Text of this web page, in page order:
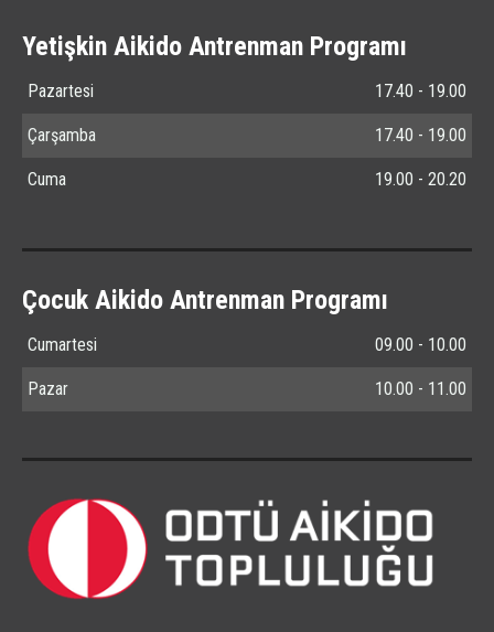
Yetişkin Aikido Antrenman Programı
Pazartesi 17.40 - 19.00
Çarşamba 17.40 - 19.00
Cuma 19.00 - 20.20
Çocuk Aikido Antrenman Programı
Cumartesi 09.00 - 10.00
Pazar 10.00 - 11.00